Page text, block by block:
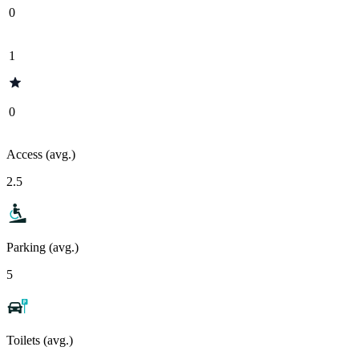
0
1
0
Access (avg.)
2.5
Parking (avg.)
5
Toilets (avg.)